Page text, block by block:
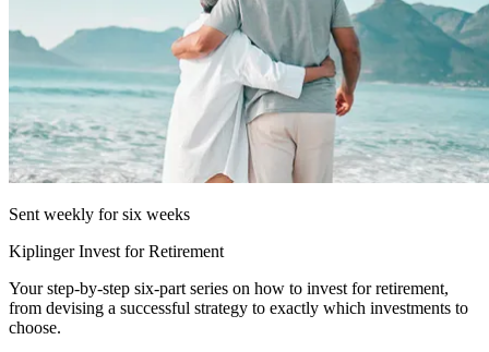
Sent weekly for six weeks
Kiplinger Invest for Retirement
Your step-by-step six-part series on how to invest for retirement,
from devising a successful strategy to exactly which investments to
choose.